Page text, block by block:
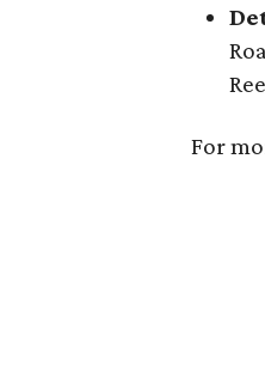
For